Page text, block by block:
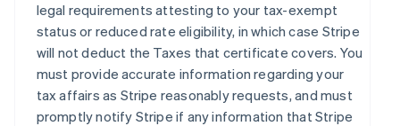
legal requirements attesting to your tax-exempt
status or reduced rate eligibility, in which case Stripe
will not deduct the Taxes that certificate covers. You
must provide accurate information regarding your
tax affairs as Stripe reasonably requests, and must
promptly notify Stripe if any information that Stripe